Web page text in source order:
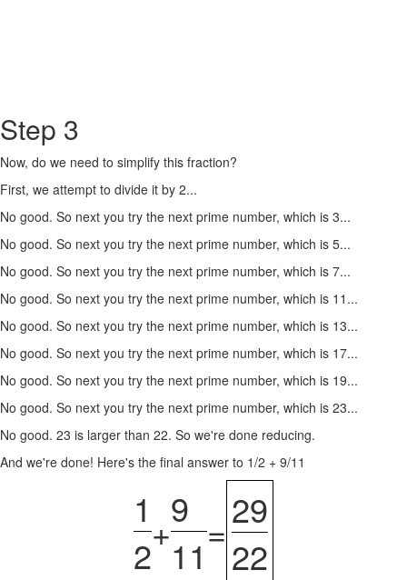
Step 3
Now, do we need to simplify this fraction?
First, we attempt to divide it by 2...
No good. So next you try the next prime number, which is 3...
No good. So next you try the next prime number, which is 5...
No good. So next you try the next prime number, which is 7...
No good. So next you try the next prime number, which is 11...
No good. So next you try the next prime number, which is 13...
No good. So next you try the next prime number, which is 17...
No good. So next you try the next prime number, which is 19...
No good. So next you try the next prime number, which is 23...
No good. 23 is larger than 22. So we're done reducing.
And we're done! Here's the final answer to 1/2 + 9/11
1
2
+
9
11
=29
22